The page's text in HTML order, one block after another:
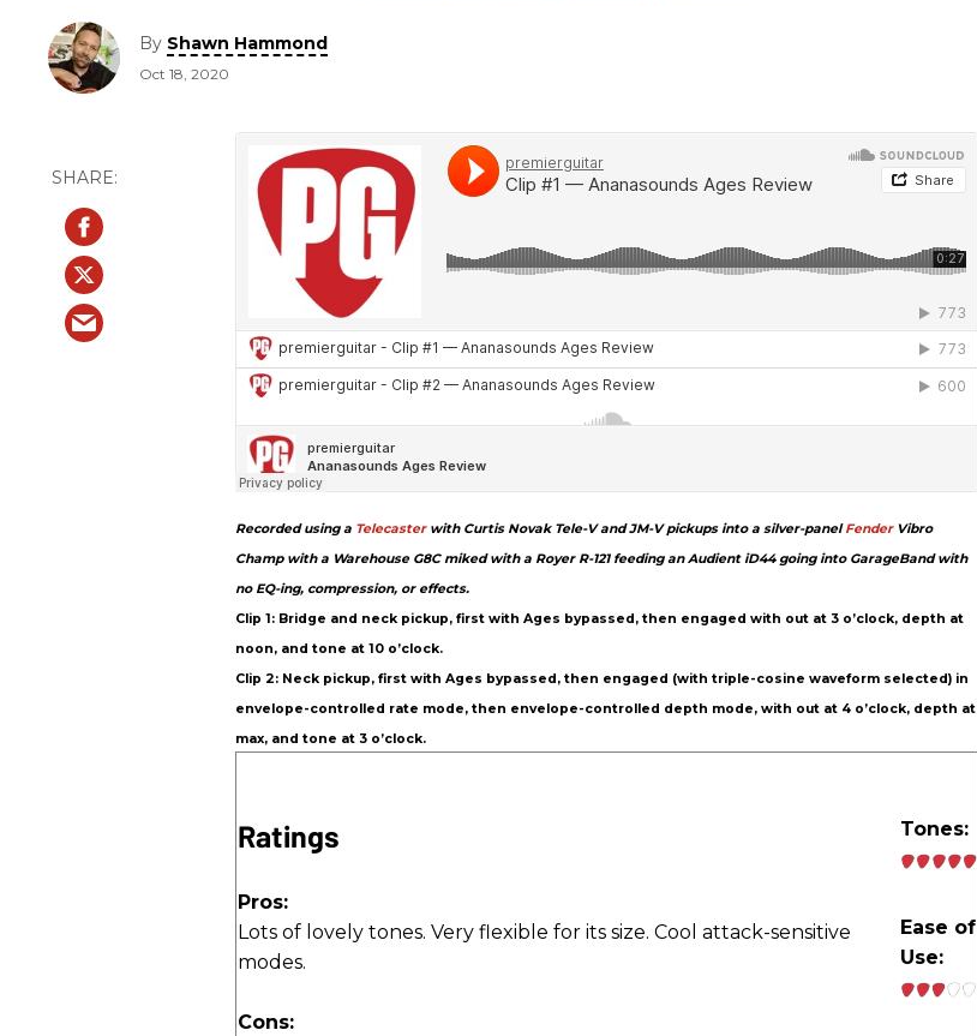
By Shawn Hammond
Oct 18, 2020
Recorded using a Telecasterwith Curtis Novak Tele-V and JM-V pickups into a silver-panelFenderVibro
Champ with a Warehouse G8C miked with a Royer R-121 feeding an Audient iD44 going into GarageBand with
no EQ-ing, compression, or effects.
Clip 1: Bridge and neck pickup, first with Ages bypassed, then engaged with out at 3 o’clock, depth at
noon, and tone at 10 o’clock.
Clip 2: Neck pickup, first with Ages bypassed, then engaged (with triple-cosine waveform selected) in
envelope-controlled rate mode, then envelope-controlled depth mode, with out at 4 o’clock, depth at
max, and tone at 3 o’clock.
Ratings
Pros:
Lots of lovely tones. Very flexible for its size. Cool attack-sensitive
modes.
Cons:
Tones:
Ease of
Use: